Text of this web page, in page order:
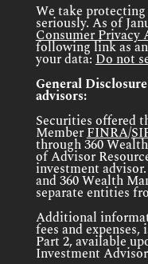
We take
seriously. As of
Consumer Privacy
following link as
your data: Do not
General
advisors:
Securities offered
Member FINRA/
through 360
of Advisor
investment
and 360 Wealth
separate entities
Additional
fees and
Part 2, available
Investment